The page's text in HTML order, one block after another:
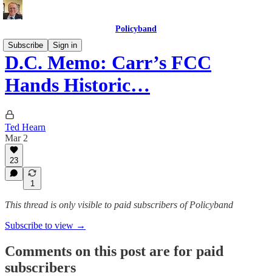
Policyband
Subscribe
Sign in
D.C. Memo: Carr’s FCC
Hands Historic…
Ted Hearn
Mar 2
23
1
This thread is only visible to paid subscribers of Policyband
Subscribe to view →
Comments on this post are for paid
subscribers